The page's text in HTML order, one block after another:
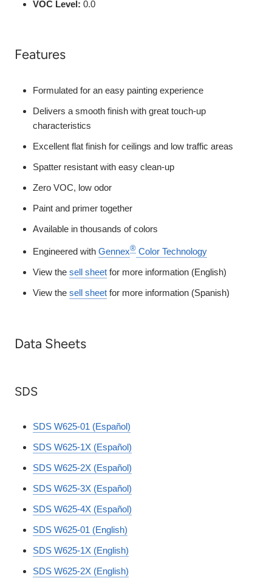
VOC Level: 0.0
Features
Formulated for an easy painting experience
Delivers a smooth finish with great touch-up
characteristics
Excellent flat finish for ceilings and low traffic areas
Spatter resistant with easy clean-up
Zero VOC, low odor
Paint and primer together
Available in thousands of colors
Engineered with Gennex® Color Technology
View the sell sheet for more information (English)
View the sell sheet for more information (Spanish)
Data Sheets
SDS
SDS W625-01 (Español)
SDS W625-1X (Español)
SDS W625-2X (Español)
SDS W625-3X (Español)
SDS W625-4X (Español)
SDS W625-01 (English)
SDS W625-1X (English)
SDS W625-2X (English)